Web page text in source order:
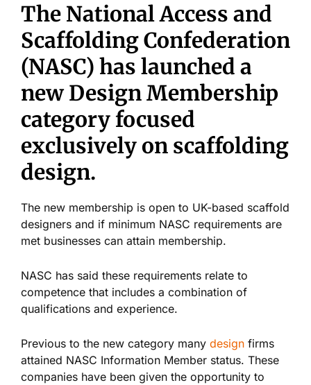
The National Access and
Scaffolding Confederation
(NASC) has launched a
new Design Membership
category focused
exclusively on scaffolding
design.
The new membership is open to UK-based scaffold
designers and if minimum NASC requirements are
met businesses can attain membership.
NASC has said these requirements relate to
competence that includes a combination of
qualifications and experience.
Previous to the new category many design firms
attained NASC Information Member status. These
companies have been given the opportunity to